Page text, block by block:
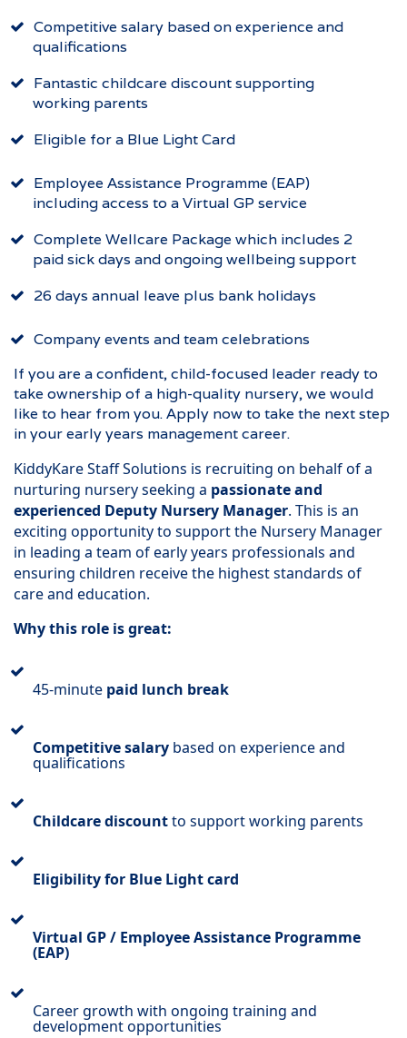
Competitive salary based on experience and
qualifications
Fantastic childcare discount supporting
working parents
Eligible for a Blue Light Card
Employee Assistance Programme (EAP)
including access to a Virtual GP service
Complete Wellcare Package which includes 2
paid sick days and ongoing wellbeing support
26 days annual leave plus bank holidays
Company events and team celebrations
If you are a confident, child-focused leader ready to
take ownership of a high-quality nursery, we would
like to hear from you. Apply now to take the next step
in your early years management career.
KiddyKare Staff Solutions is recruiting on behalf of a
nurturing nursery seeking a passionate and
experienced Deputy Nursery Manager. This is an
exciting opportunity to support the Nursery Manager
in leading a team of early years professionals and
ensuring children receive the highest standards of
care and education.
Why this role is great:
45-minute paid lunch break
Competitive salarybased on experience and
qualifications
Childcare discountto support working parents
Eligibility for Blue Light card
Virtual GP / Employee Assistance Programme
(EAP)
Career growth with ongoing training and
development opportunities